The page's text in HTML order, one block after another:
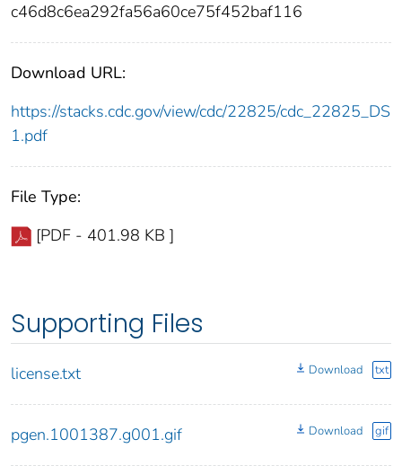
c46d8c6ea292fa56a60ce75f452baf116
Download URL:
https://stacks.cdc.gov/view/cdc/22825/cdc_22825_DS
1.pdf
File Type:
[PDF - 401.98 KB ]
Supporting Files
license.txt Download txt
pgen.1001387.g001.gif Download gif